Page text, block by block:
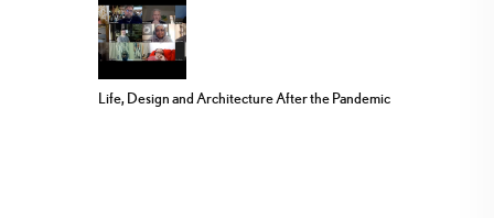
Life, Design and Architecture After the Pandemic